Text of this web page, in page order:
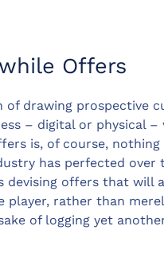
Offers
of drawing prospective
– digital or physical –
is, of course, nothing
has perfected over
devising offers that will
player, rather than
of logging yet